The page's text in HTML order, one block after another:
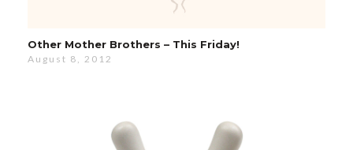
Other Mother Brothers – This Friday!
August 8, 2012